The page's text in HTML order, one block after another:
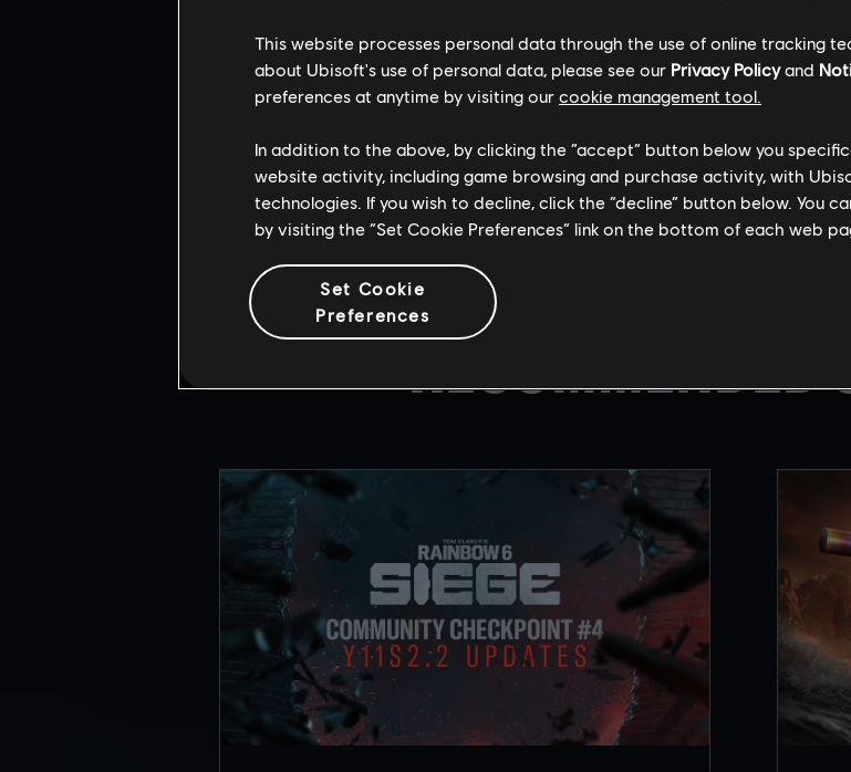
fixes; it requiresrebuilding key foundations to address both security
way.
This is a long-term effort, and while that work continues behind
delivering gameplay improvements.
RECOMMENDED
This website processes personal data through the use of online tracking
about Ubisoft's use of personal data, please see our Privacy Policyand
preferences at anytime by visiting our cookie management tool.
In addition to the above, by clicking the “accept” button below you
website activity, including game browsing and purchase activity, with
technologies. If you wish to decline, click the “decline” button below. You
by visiting the “Set Cookie Preferences” link on the bottom of each web
Set Cookie
Preferences